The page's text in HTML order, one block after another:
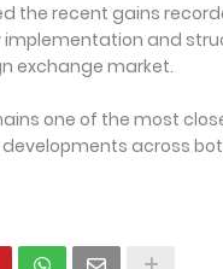
the recent gains
and
exchange market.
one of the most
across